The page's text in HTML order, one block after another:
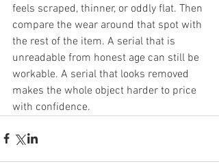
feels scraped, thinner, or oddly flat. Then
compare the wear around that spot with
the rest of the item. A serial that is
unreadable from honest age can still be
workable. A serial that looks removed
makes the whole object harder to price
with confidence.